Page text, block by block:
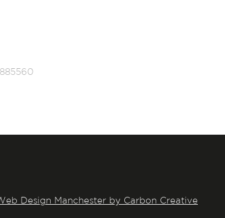
Design Manchester by Carbon Creative